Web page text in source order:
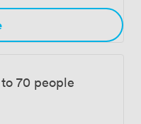
to 70 people